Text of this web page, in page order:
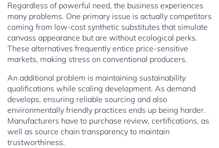
Regardless of powerful need, the business experiences
many problems. One primary issue is actually competitors
coming from low-cost synthetic substitutes that simulate
canvass appearance but are without ecological perks.
These alternatives frequently entice price-sensitive
markets, making stress on conventional producers.
An additional problem is maintaining sustainability
qualifications while scaling development. As demand
develops, ensuring reliable sourcing and also
environmentally friendly practices ends up being harder.
Manufacturers have to purchase review, certifications, as
well as source chain transparency to maintain
trustworthiness.